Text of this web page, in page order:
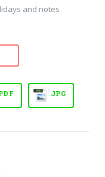
and notes
JPG